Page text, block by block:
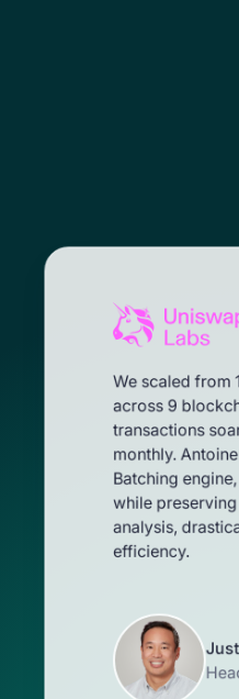
We scaled from
across 9
transactions
monthly.
Batching
while
analysis,
efficiency.